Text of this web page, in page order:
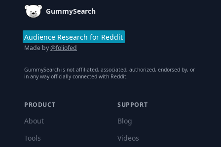
GummySearch
Audience Research for Reddit
Made by@foliofed
GummySearch is not affiliated, associated, authorized, endorsed by, or
in any way officially connected with Reddit.
PRODUCT
About
Tools
SUPPORT
Blog
Videos